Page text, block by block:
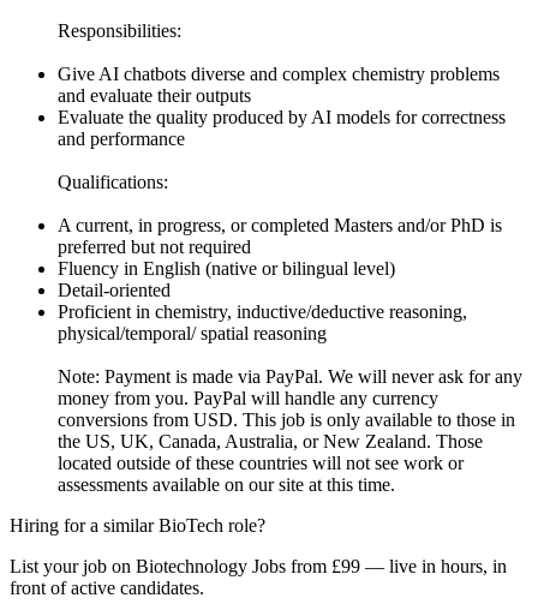
Responsibilities:
Give AI chatbots diverse and complex chemistry problems
and evaluate their outputs
Evaluate the quality produced by AI models for correctness
and performance
Qualifications:
A current, in progress, or completed Masters and/or PhD is
preferred but not required
Fluency in English (native or bilingual level)
Detail-oriented
Proficient in chemistry, inductive/deductive reasoning,
physical/temporal/ spatial reasoning
Note: Payment is made via PayPal. We will never ask for any
money from you. PayPal will handle any currency
conversions from USD. This job is only available to those in
the US, UK, Canada, Australia, or New Zealand. Those
located outside of these countries will not see work or
assessments available on our site at this time.
Hiring for a similar BioTech role?
List your job on Biotechnology Jobs from £99 — live in hours, in
front of active candidates.